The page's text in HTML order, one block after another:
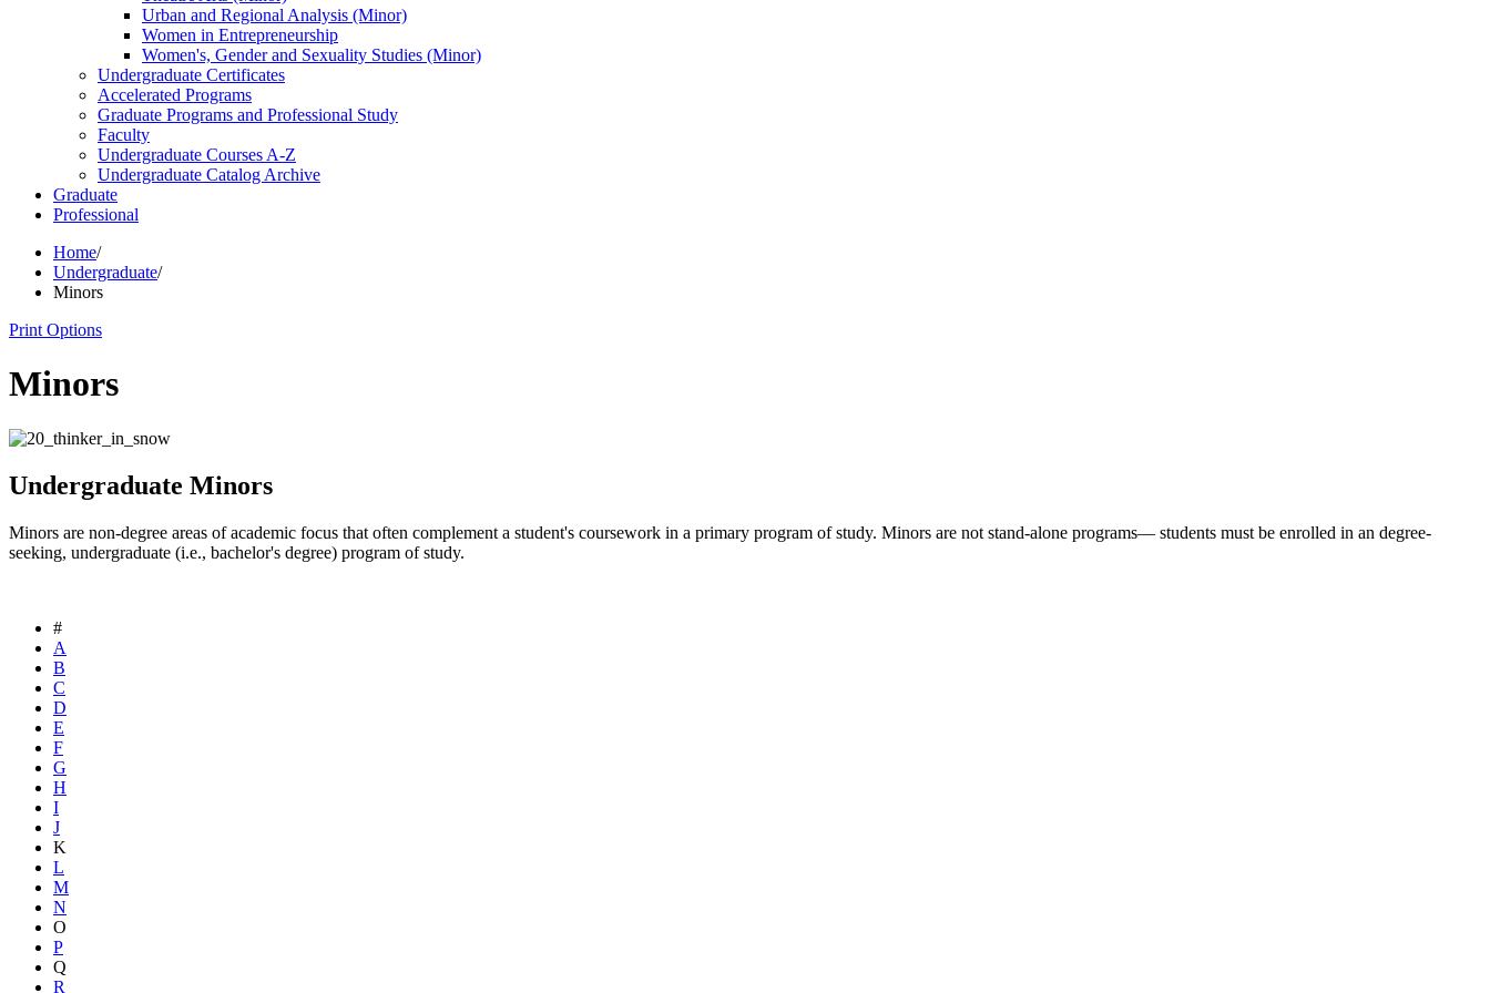
Urban and Regional Analysis (Minor)
Women in Entrepreneurship
Women's, Gender and Sexuality Studies (Minor)
Undergraduate Certificates
Accelerated Programs
Graduate Programs and Professional Study
Faculty
Undergraduate Courses A-​Z
Undergraduate Catalog Archive
Graduate
Professional
Home/
Undergraduate/
Minors
Print Options
Minors
Undergraduate Minors
Minors are non-degree areas of academic focus that often complement a student's coursework in a primary program of study. Minors are not stand-alone programs— students must be enrolled in an degree-
seeking, undergraduate (i.e., bachelor's degree) program of study.
#
A
B
C
D
E
F
G
H
I
J
K
L
M
N
O
P
Q
R